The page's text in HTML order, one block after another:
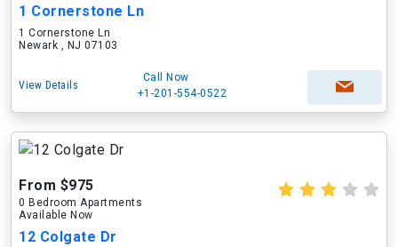
1 Cornerstone Ln
1 Cornerstone Ln
Newark , NJ 07103
View Details
Call Now
+1-201-554-0522
From $975
0 Bedroom Apartments
Available Now
12 Colgate Dr